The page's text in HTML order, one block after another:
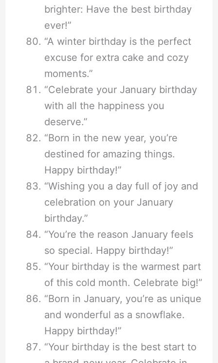
brighter: Have the best birthday
ever!”
“A winter birthday is the perfect
excuse for extra cake and cozy
moments.”
“Celebrate your January birthday
with all the happiness you
deserve.”
“Born in the new year, you’re
destined for amazing things.
Happy birthday!”
“Wishing you a day full of joy and
celebration on your January
birthday.”
“You’re the reason January feels
so special. Happy birthday!”
“Your birthday is the warmest part
of this cold month. Celebrate big!”
“Born in January, you’re as unique
and wonderful as a snowflake.
Happy birthday!”
“Your birthday is the best start to